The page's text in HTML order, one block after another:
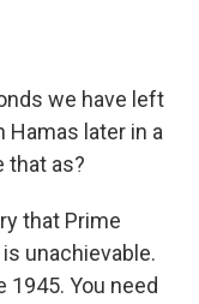
we have left
Hamas later in a
that as?
that Prime
unachievable.
You need